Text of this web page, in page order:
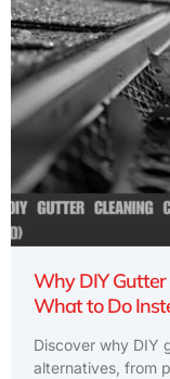
Why DIY Gutter
What to Do
Discover why DIY
alternatives, from